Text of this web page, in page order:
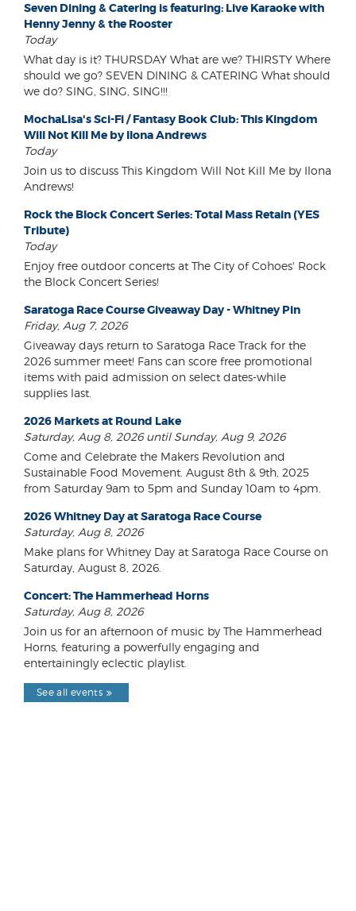
Seven Dining & Catering is featuring: Live Karaoke with
Henny Jenny & the Rooster
Today
What day is it? THURSDAY What are we? THIRSTY Where
should we go? SEVEN DINING & CATERING What should
we do? SING, SING, SING!!!
MochaLisa's Sci-Fi / Fantasy Book Club: This Kingdom
Will Not Kill Me by Ilona Andrews
Today
Join us to discuss This Kingdom Will Not Kill Me by Ilona
Andrews!
Rock the Block Concert Series: Total Mass Retain (YES
Tribute)
Today
Enjoy free outdoor concerts at The City of Cohoes' Rock
the Block Concert Series!
Saratoga Race Course Giveaway Day - Whitney Pin
Friday, Aug 7, 2026
Giveaway days return to Saratoga Race Track for the
2026 summer meet! Fans can score free promotional
items with paid admission on select dates-while
supplies last.
2026 Markets at Round Lake
Saturday, Aug 8, 2026 until Sunday, Aug 9, 2026
Come and Celebrate the Makers Revolution and
Sustainable Food Movement. August 8th & 9th, 2025
from Saturday 9am to 5pm and Sunday 10am to 4pm.
2026 Whitney Day at Saratoga Race Course
Saturday, Aug 8, 2026
Make plans for Whitney Day at Saratoga Race Course on
Saturday, August 8, 2026.
Concert: The Hammerhead Horns
Saturday, Aug 8, 2026
Join us for an afternoon of music by The Hammerhead
Horns, featuring a powerfully engaging and
entertainingly eclectic playlist.
See all events